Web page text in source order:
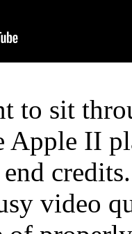
to sit
Apple II
credits.
video